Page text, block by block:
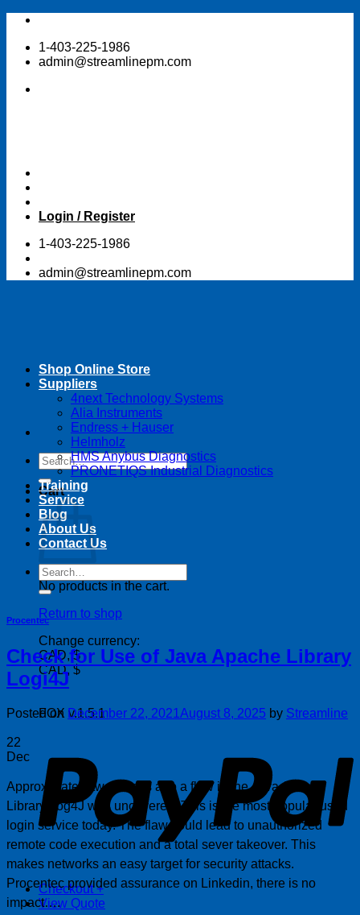
Skip
content1-403-225-1986
admin@streamlinepm.com
Login / Register
1-403-225-1986
admin@streamlinepm.com
Search
for:
Cart
No products in the cart.
Return to shop
Change currency:
CAD, $
CAD, $
FOX v.1.5.1
Checkout +
View Quote
Shop Online Store
Suppliers
4next Technology Systems
Alia Instruments
Endress + Hauser
Helmholz
HMS Anybus Diagnostics
PRONETIQS Industrial Diagnostics
Training
Service
Blog
About Us
Contact Us
Search
for:
Procentec
Check for Use of Java Apache Library
Logi4J
Posted on December 22, 2021 August 8, 2025 by Streamline
22
Dec
Approximately two weeks ago a flaw in the Java Apache
Library Log4J was uncovered. This is the most popular used
login service today. The flaw could lead to unauthorized
remote code execution and a total sever takeover. This
makes networks an easy target for security attacks.
Procentec provided assurance on Linkedin, there is no
impact….